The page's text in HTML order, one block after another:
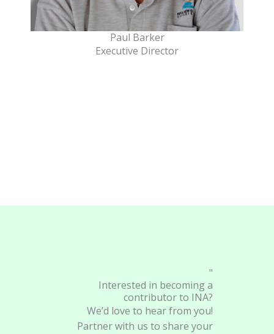
Paul Barker
Executive Director
"
Interested in becoming a
contributor to INA?
We’d love to hear from you!
Partner with us to share your